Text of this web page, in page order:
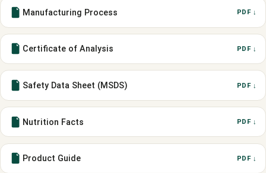
Manufacturing Process PDF ↓
Certificate of Analysis PDF ↓
Safety Data Sheet (MSDS) PDF ↓
Nutrition Facts PDF ↓
Product Guide PDF ↓